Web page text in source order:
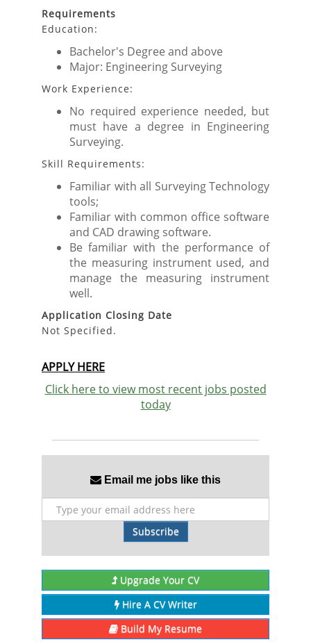
Requirements
Education:
Bachelor's Degree and above
Major: Engineering Surveying
Work Experience:
No required experience needed, but
must have a degree in Engineering
Surveying.
Skill Requirements:
Familiar with all Surveying Technology
tools;
Familiar with common office software
and CAD drawing software.
Be familiar with the performance of
the measuring instrument used, and
manage the measuring instrument
well.
Application Closing Date
Not Specified.
APPLY HERE
Click here to view most recent jobs posted
today
Email me jobs like this
Subscribe
Upgrade Your CV
Hire A CV Writer
Build My Resume